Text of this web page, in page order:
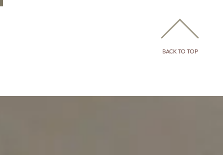
BACK TO TOP